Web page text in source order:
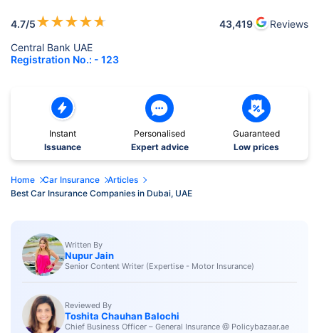
4.7/5★★★★★ 43,419
Reviews
Central Bank UAE
Registration No.: - 123
Instant
Issuance
Personalised
Expert advice
Guaranteed
Low prices
Home Car Insurance
Articles
Best Car Insurance Companies in Dubai, UAE
Written By
Nupur Jain
Senior Content Writer (Expertise - Motor Insurance)
Reviewed By
Toshita Chauhan Balochi
Chief Business Officer – General Insurance @ Policybazaar.ae